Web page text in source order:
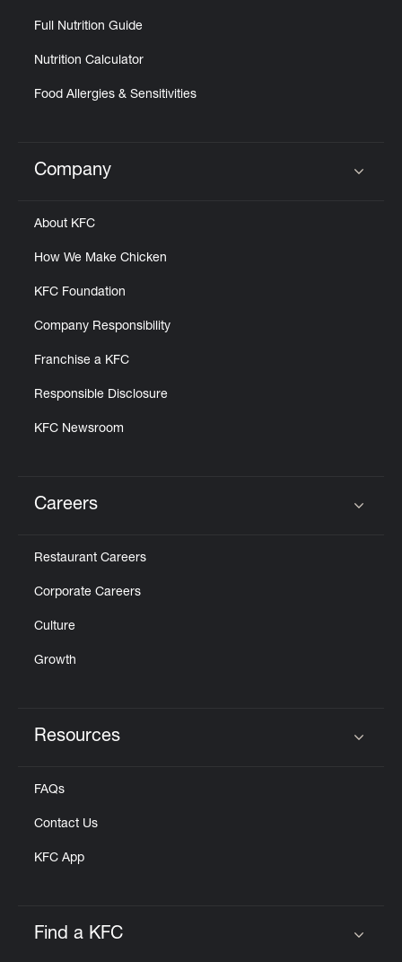
Full Nutrition Guide
Nutrition Calculator
Food Allergies & Sensitivities
Click to expand or collapse content
Company
About KFC
How We Make Chicken
KFC Foundation
Company Responsibility
Franchise a KFC
Responsible Disclosure
KFC Newsroom
Careers
Restaurant Careers
Corporate Careers
Culture
Growth
Resources
FAQs
Contact Us
KFC App
Find a KFC